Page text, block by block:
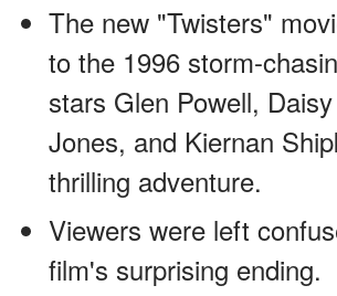
The new "Twisters"
to the 1996 storm-
stars Glen Powell,
Jones, and Kiernan
thrilling adventure.
Viewers were left
film's surprising ending.